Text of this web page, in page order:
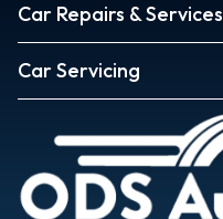
Car Repairs & Services
Car Servicing